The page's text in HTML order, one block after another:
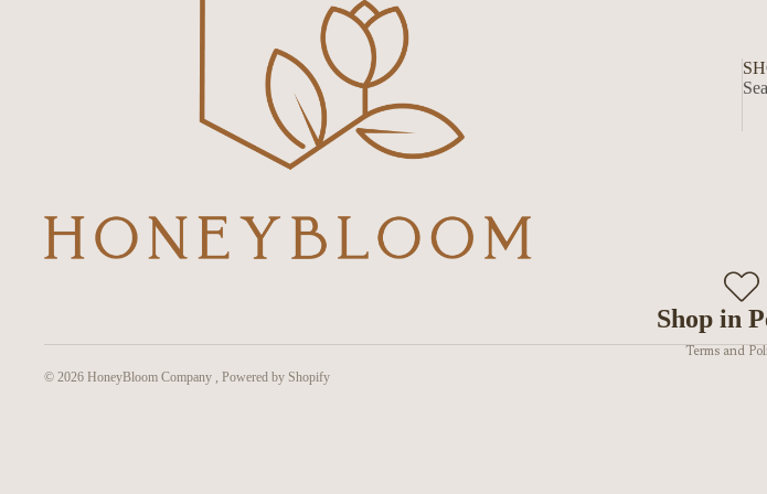
Shop in
© 2026 HoneyBloom Company , Powered by Shopify
Terms and
Privacy